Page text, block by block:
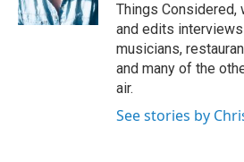
Things Considered,
and edits
musicians,
and many of the
air.
See stories by